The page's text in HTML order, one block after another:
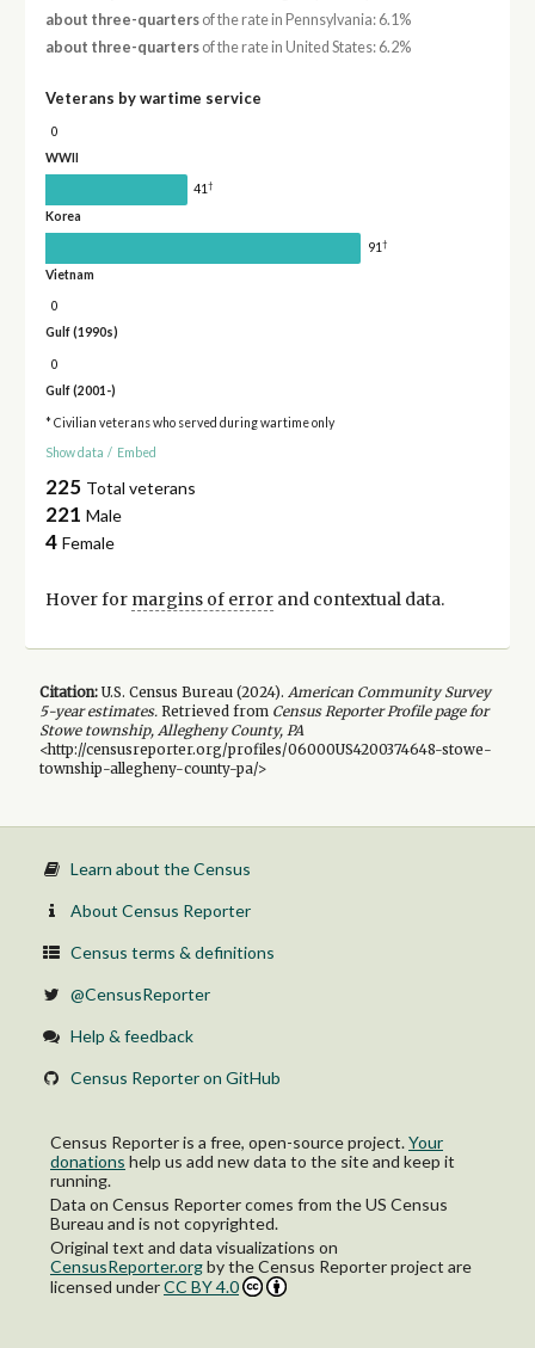
about three-quartersof the rate in Pennsylvania: 6.1%
about three-quartersof the rate in United States: 6.2%
Veterans by wartime service
0
WWII
41†
Korea
91 †
Vietnam
0
Gulf (1990s)
0
Gulf (2001-)
* Civilian veterans who served during wartime only
Show data / Embed
225 Total veterans
221 Male
4 Female
Hover for margins of errorand contextual data.
Citation:U.S. Census Bureau (2024). American Community Survey
5-yearestimates.Retrieved from Census Reporter Profile page for
Stowe township, Allegheny County, PA
<http://censusreporter.org/profiles/06000US4200374648-stowe-
township-allegheny-county-pa/>
Learn about the Census
About Census Reporter
Census terms & definitions
@CensusReporter
Help & feedback
Census Reporter on GitHub
Census Reporter is a free, open-source project.Your
donations help us add new data to the site and keep it
running.
Data on Census Reporter comes from the US Census
Bureau and is not copyrighted.
Original text and data visualizations on
CensusReporter.orgbythe Census Reporter project are
licensed underCC BY 4.0